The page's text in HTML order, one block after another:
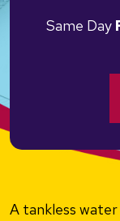
Same Day
A tankless water